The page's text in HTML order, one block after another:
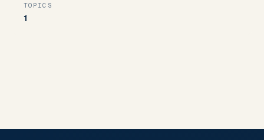
TOPICS
1